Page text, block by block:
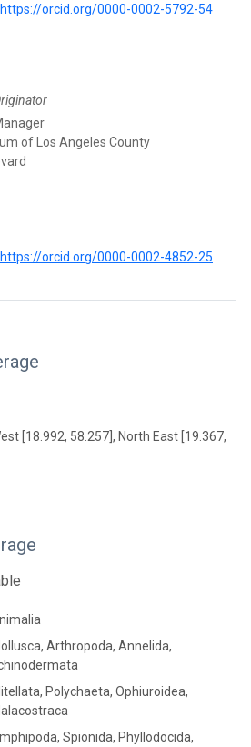
orcid.org/0000-0002-5792-54
of Los Angeles County
orcid.org/0000-0002-4852-25
[18.992, 58.257], North East [19.367,
Arthropoda, Annelida,
Polychaeta, Ophiuroidea,
Spionida, Phyllodocida,